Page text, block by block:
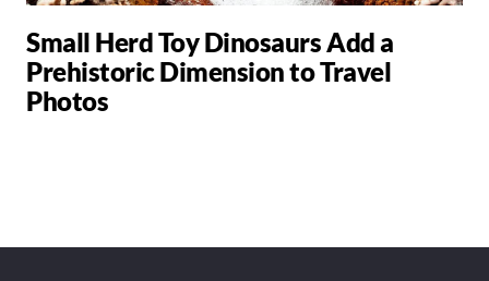
Small Herd Toy Dinosaurs Add a
Prehistoric Dimension to Travel
Photos